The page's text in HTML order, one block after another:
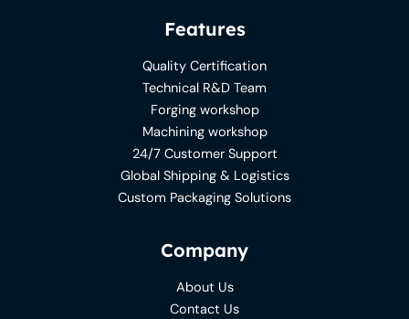
Features
Quality Certification
Technical R&D Team
Forging workshop
Machining workshop
24/7 Customer Support
Global Shipping & Logistics
Custom Packaging Solutions
Company
About Us
Contact Us